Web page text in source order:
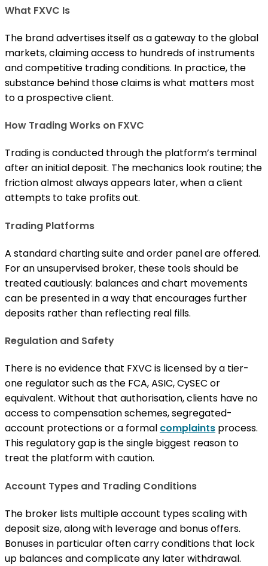
What FXVC Is
The brand advertises itself as a gateway to the global
markets, claiming access to hundreds of instruments
and competitive trading conditions. In practice, the
substance behind those claims is what matters most
to a prospective client.
How Trading Works on FXVC
Trading is conducted through the platform’s terminal
after an initial deposit. The mechanics look routine; the
friction almost always appears later, when a client
attempts to take profits out.
Trading Platforms
A standard charting suite and order panel are offered.
For an unsupervised broker, these tools should be
treated cautiously: balances and chart movements
can be presented in a way that encourages further
deposits rather than reflecting real fills.
Regulation and Safety
There is no evidence that FXVC is licensed by a tier-
one regulator such as the FCA, ASIC, CySEC or
equivalent. Without that authorisation, clients have no
access to compensation schemes, segregated-
account protections or a formal complaints process.
This regulatory gap is the single biggest reason to
treat the platform with caution.
Account Types and Trading Conditions
The broker lists multiple account types scaling with
deposit size, along with leverage and bonus offers.
Bonuses in particular often carry conditions that lock
up balances and complicate any later withdrawal.